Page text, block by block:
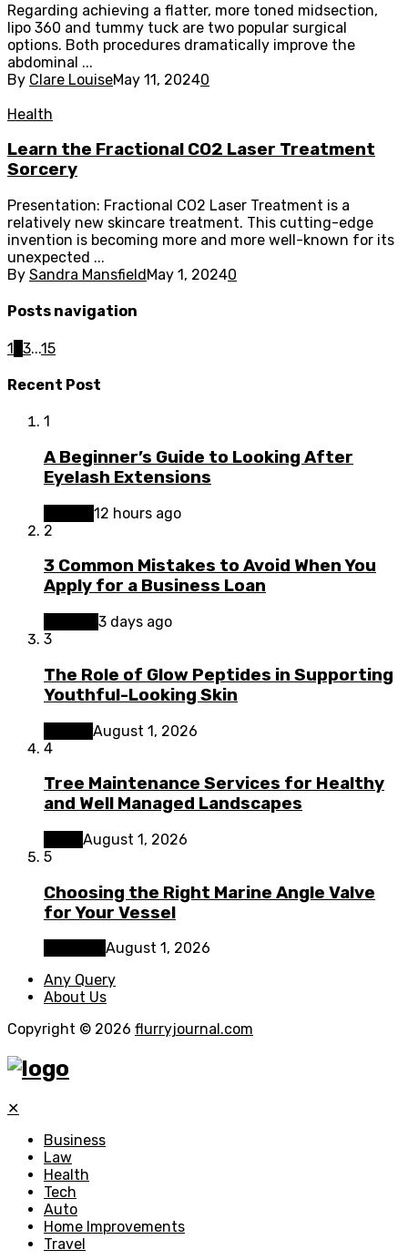
Regarding achieving a flatter, more toned midsection,
lipo 360 and tummy tuck are two popular surgical
options. Both procedures dramatically improve the
abdominal ...
By Clare LouiseMay 11, 20240
Health
Learn the Fractional CO2 Laser Treatment
Sorcery
Presentation: Fractional CO2 Laser Treatment is a
relatively new skincare treatment. This cutting-edge
invention is becoming more and more well-known for its
unexpected ...
By Sandra Mansfield May 1, 20240
Posts navigation
1 3...15
Recent Post
1
A Beginner’s Guide to Looking After
Eyelash Extensions
12 hours ago
2
3 Common Mistakes to Avoid When You
Apply for a Business Loan
3 days ago
3
The Role of Glow Peptides in Supporting
Youthful-Looking Skin
August 1, 2026
4
Tree Maintenance Services for Healthy
and Well Managed Landscapes
August 1, 2026
5
Choosing the Right Marine Angle Valve
for Your Vessel
August 1, 2026
Any Query
About Us
Copyright © 2026 flurryjournal.com
✕
Business
Law
Health
Tech
Auto
Home Improvements
Travel